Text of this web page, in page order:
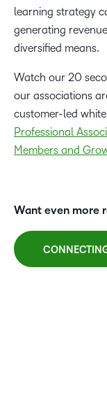
learning strategy
generating
diversified means.
Watch our 20
our associations
customer-led
Professional
Members and
Want even more